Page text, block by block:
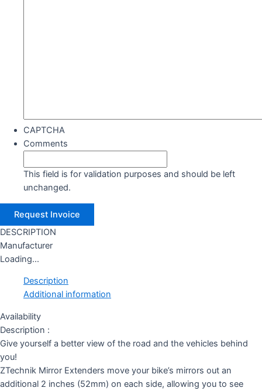
CAPTCHA
Comments
This field is for validation purposes and should be left
unchanged.
DESCRIPTION
Manufacturer
Loading...
Description
Additional information
Availability
Description :
Give yourself a better view of the road and the vehicles behind
you!
ZTechnik Mirror Extenders move your bike’s mirrors out an
additional 2 inches (52mm) on each side, allowing you to see